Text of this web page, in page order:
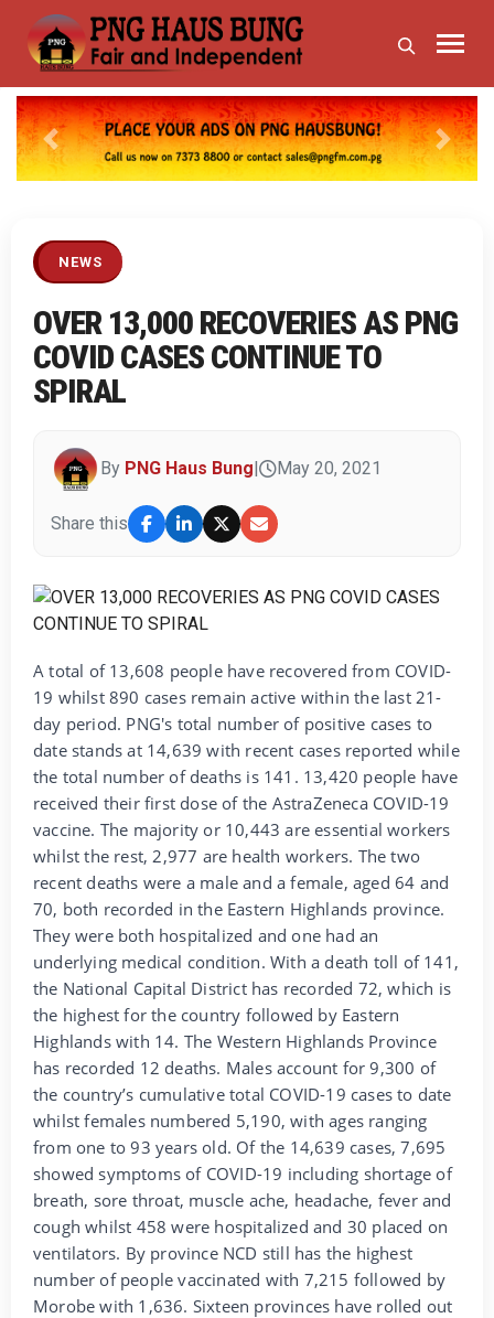
Previous Next
NEWS
OVER 13,000 RECOVERIES AS PNG
COVID CASES CONTINUE TO
SPIRAL
By PNG Haus Bung May 20, 2021
Share this
A total of 13,608 people have recovered from COVID-
19 whilst 890 cases remain active within the last 21-
day period. PNG's total number of positive cases to
date stands at 14,639 with recent cases reported while
the total number of deaths is 141. 13,420 people have
received their first dose of the AstraZeneca COVID-19
vaccine. The majority or 10,443 are essential workers
whilst the rest, 2,977 are health workers. The two
recent deaths were a male and a female, aged 64 and
70, both recorded in the Eastern Highlands province.
They were both hospitalized and one had an
underlying medical condition. With a death toll of 141,
the National Capital District has recorded 72, which is
the highest for the country followed by Eastern
Highlands with 14. The Western Highlands Province
has recorded 12 deaths. Males account for 9,300 of
the country’s cumulative total COVID-19 cases to date
whilst females numbered 5,190, with ages ranging
from one to 93 years old. Of the 14,639 cases, 7,695
showed symptoms of COVID-19 including shortage of
breath, sore throat, muscle ache, headache, fever and
cough whilst 458 were hospitalized and 30 placed on
ventilators. By province NCD still has the highest
number of people vaccinated with 7,215 followed by
Morobe with 1,636. Sixteen provinces have rolled out